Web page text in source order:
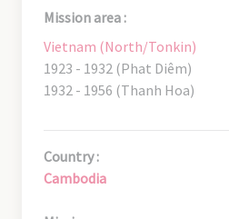
Mission area :
Vietnam (North/Tonkin)
1923 - 1932 (Phat Diêm)
1932 - 1956 (Thanh Hoa)
Country :
Cambodia